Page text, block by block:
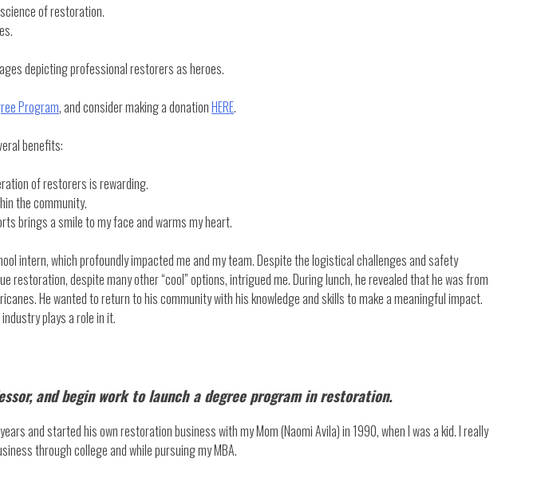
of restoration.
depicting professional restorers as heroes.
Program, and consider making a donationHERE.
benefits:
of restorers is rewarding.
the community.
brings a smile to my face and warms my heart.
intern, which profoundly impacted me and my team. Despite the logistical challenges and safety
despite many other “cool” options, intrigued me. During lunch, he revealed that he was from
He wanted to return to his community with his knowledge and skills to make a meaningful impact.
plays a role in it.
and begin work to launch a degree program in restoration.
and started his own restoration business with my Mom (Naomi Avila) in 1990, when I was a kid. I really
through college and while pursuing my MBA.